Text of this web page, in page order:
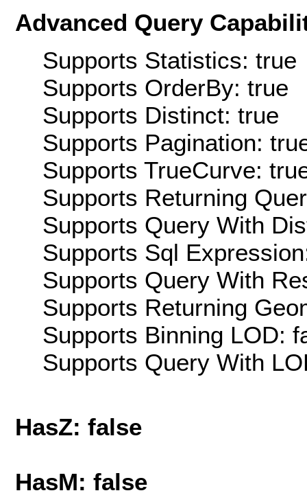
Advanced Query
Supports Statistics: true
Supports OrderBy: true
Supports Distinct: true
Supports Pagination:
Supports TrueCurve:
Supports Returning
Supports Query With
Supports Sql
Supports Query With
Supports Returning
Supports Binning LOD:
Supports Query With
HasZ: false
HasM: false